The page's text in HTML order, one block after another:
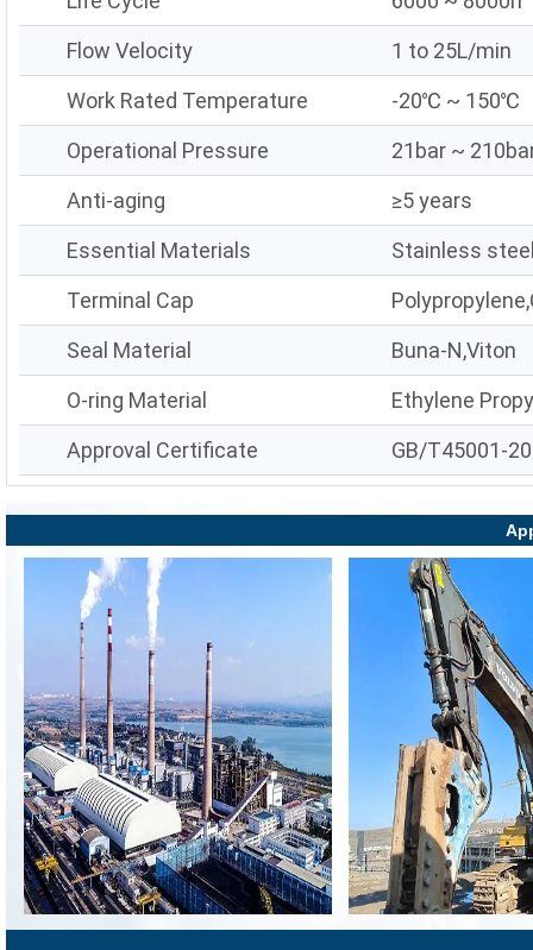
Flow Velocity
1 to 25L/min
Work Rated Temperature
-20℃ ~ 150℃
Operational Pressure
21bar ~
Anti-aging
≥5 years
Essential Materials
Stainless
Terminal Cap
Seal Material
Buna-N,Viton
O-ring Material
Ethylene
Approval Certificate
GB/T45001-